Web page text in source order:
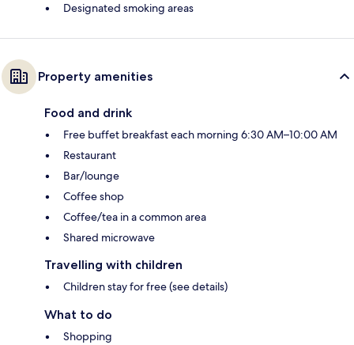
Designated smoking areas
Property amenities
Food and drink
Free buffet breakfast each morning 6:30 AM–10:00 AM
Restaurant
Bar/lounge
Coffee shop
Coffee/tea in a common area
Shared microwave
Travelling with children
Children stay for free (see details)
What to do
Shopping